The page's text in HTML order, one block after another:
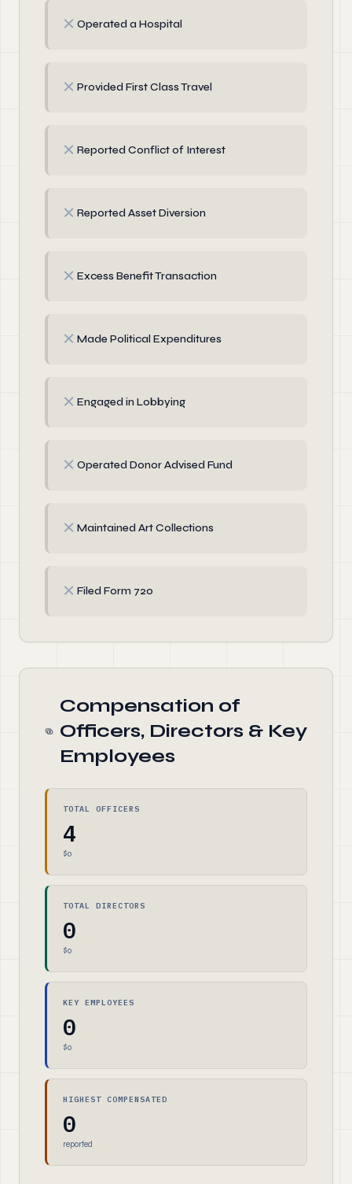
✗ Operated a Hospital
✗ Provided First Class Travel
✗ Reported Conflict of Interest
✗ Reported Asset Diversion
✗ Excess Benefit Transaction
✗ Made Political Expenditures
✗ Engaged in Lobbying
✗ Operated Donor Advised Fund
✗ Maintained Art Collections
✗ Filed Form 720
Compensation of
Officers, Directors & Key
Employees
TOTAL OFFICERS
4
$0
TOTAL DIRECTORS
0
$0
KEY EMPLOYEES
0
$0
HIGHEST COMPENSATED
0
reported